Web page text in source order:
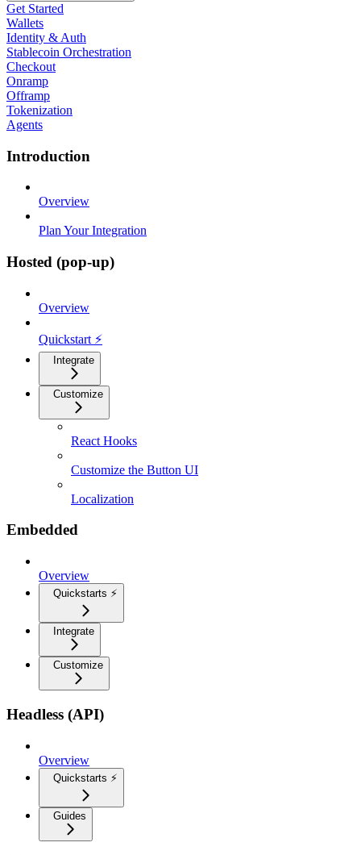
Get Started
Wallets
Identity & Auth
Stablecoin Orchestration
Checkout
Onramp
Offramp
Tokenization
Agents
Introduction
Overview
Plan Your Integration
Hosted (pop-up)
Overview
Quickstart ⚡
Integrate
Customize
React Hooks
Customize the Button UI
Localization
Embedded
Overview
Quickstarts ⚡
Integrate
Customize
Headless (API)
Overview
Quickstarts ⚡
Guides